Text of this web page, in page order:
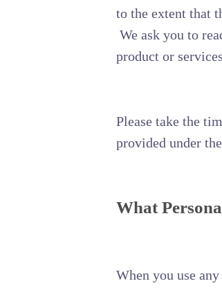
to the extent that
We ask you to
product or
Please take the
provided under
What
When you use